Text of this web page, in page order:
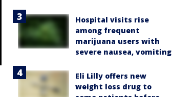
Hospital visits rise
among frequent
marijuana users with
severe nausea, vomiting
Eli Lilly offers new
weight loss drug to